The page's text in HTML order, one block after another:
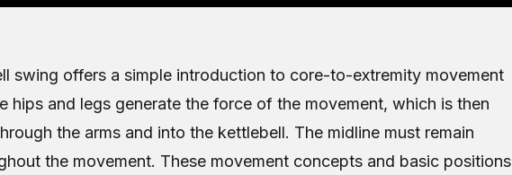
swing offers a simple introduction to core-to-extremity movement
hips and legs generate the force of the movement, which is then
the arms and into the kettlebell. The midline must remain
the movement. These movement concepts and basic positions